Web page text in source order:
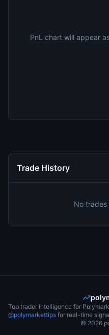
PnL chart will appear
Trade History
No
Top trader intelligence for
@polymarkettips for real-time
© 2026